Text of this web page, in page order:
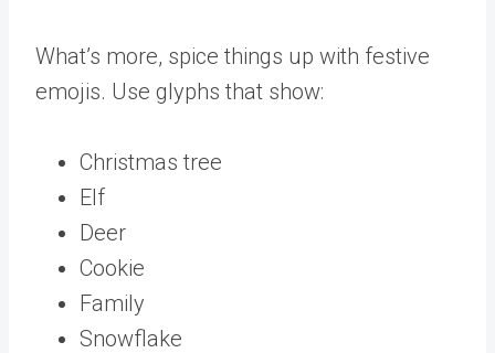
What’s more, spice things up with festive
emojis. Use glyphs that show:
Christmas tree
Elf
Deer
Cookie
Family
Snowflake